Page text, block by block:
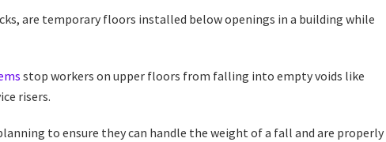
are temporary floors installed below openings in a building while
stop workers on upper floors from falling into empty voids like
risers.
to ensure they can handle the weight of a fall and are properly